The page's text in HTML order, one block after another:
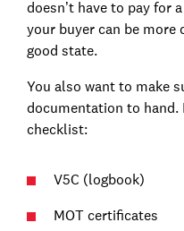
doesn’t have to pay for
your buyer can be more
good state.
You also want to make
documentation to hand.
checklist:
V5C (logbook)
MOT certificates